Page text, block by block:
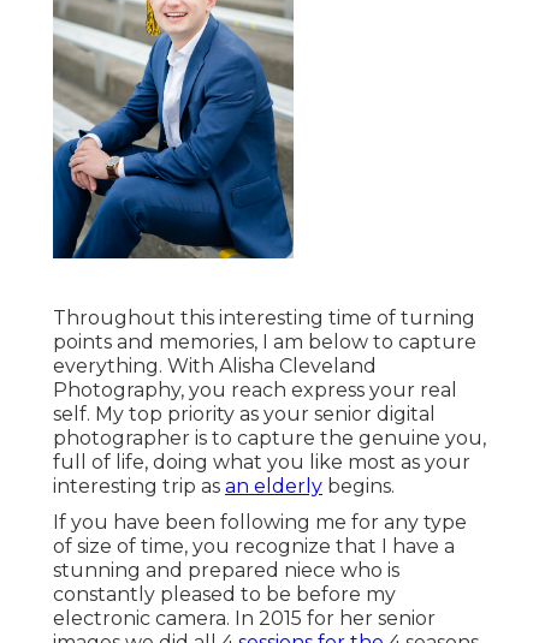
Throughout this interesting time of turning
points and memories, I am below to capture
everything. With Alisha Cleveland
Photography, you reach express your real
self. My top priority as your senior digital
photographer is to capture the genuine you,
full of life, doing what you like most as your
interesting trip as an elderly begins.
If you have been following me for any type
of size of time, you recognize that I have a
stunning and prepared niece who is
constantly pleased to be before my
electronic camera. In 2015 for her senior